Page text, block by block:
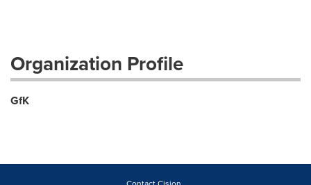
Organization Profile
GfK